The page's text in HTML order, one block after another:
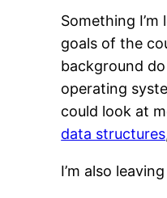
Something
goals of the
background
operating
could look at
data structures
I’m also